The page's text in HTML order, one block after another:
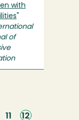
with
of
PageCurrent
12